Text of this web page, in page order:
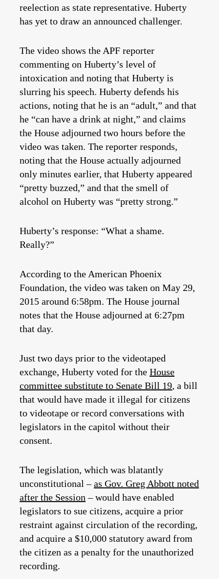
reelection as state representative. Huberty
has yet to draw an announced challenger.
The video shows the APF reporter
commenting on Huberty’s level of
intoxication and noting that Huberty is
slurring his speech. Huberty defends his
actions, noting that he is an “adult,” and that
he “can have a drink at night,” and claims
the House adjourned two hours before the
video was taken. The reporter responds,
noting that the House actually adjourned
only minutes earlier, that Huberty appeared
“pretty buzzed,” and that the smell of
alcohol on Huberty was “pretty strong.”
Huberty’s response: “What a shame.
Really?”
According to the American Phoenix
Foundation, the video was taken on May 29,
2015 around 6:58pm. The House journal
notes that the House adjourned at 6:27pm
that day.
Just two days prior to the videotaped
exchange, Huberty voted for the House
committee substitute to Senate Bill 19, a bill
that would have made it illegal for citizens
to videotape or record conversations with
legislators in the capitol without their
consent.
The legislation, which was blatantly
unconstitutional –as Gov. Greg Abbott noted
after the Session – would have enabled
legislators to sue citizens, acquire a prior
restraint against circulation of the recording,
and acquire a $10,000 statutory award from
the citizen as a penalty for the unauthorized
recording.